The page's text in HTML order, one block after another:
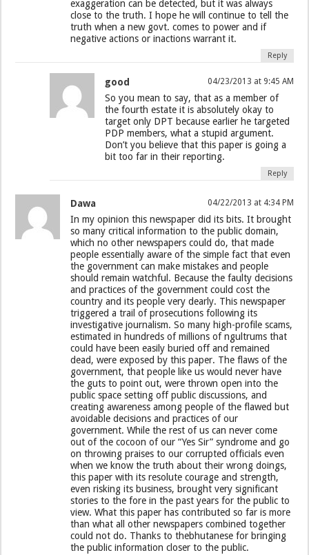
exaggeration can be detected, but it was always
close to the truth. I hope he will continue to tell the
truth when a new govt. comes to power and if
negative actions or inactions warrant it.
Reply
good 04/23/2013 at 9:45 AM
So you mean to say, that as a member of
the fourth estate it is absolutely okay to
target only DPT because earlier he targeted
PDP members, what a stupid argument.
Don’t you believe that this paper is going a
bit too far in their reporting.
Reply
Dawa 04/22/2013 at 4:34 PM
In my opinion this newspaper did its bits. It brought
so many critical information to the public domain,
which no other newspapers could do, that made
people essentially aware of the simple fact that even
the government can make mistakes and people
should remain watchful. Because the faulty decisions
and practices of the government could cost the
country and its people very dearly. This newspaper
triggered a trail of prosecutions following its
investigative journalism. So many high-profile scams,
estimated in hundreds of millions of ngultrums that
could have been easily buried off and remained
dead, were exposed by this paper. The flaws of the
government, that people like us would never have
the guts to point out, were thrown open into the
public space setting off public discussions, and
creating awareness among people of the flawed but
avoidable decisions and practices of our
government. While the rest of us can never come
out of the cocoon of our “Yes Sir” syndrome and go
on throwing praises to our corrupted officials even
when we know the truth about their wrong doings,
this paper with its resolute courage and strength,
even risking its business, brought very significant
stories to the fore in the past years for the public to
view. What this paper has contributed so far is more
than what all other newspapers combined together
could not do. Thanks to thebhutanese for bringing
the public information closer to the public.